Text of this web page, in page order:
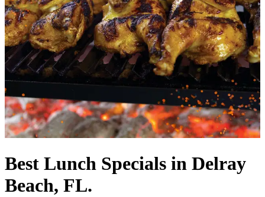
Best Lunch Specials in Delray
Beach, FL.